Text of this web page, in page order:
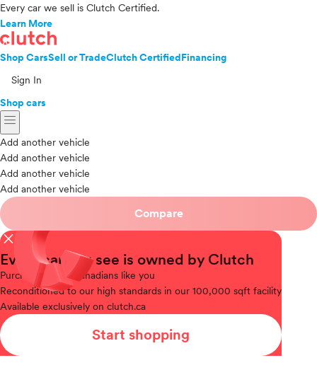
Every car we sell is Clutch Certified.
Learn More
Shop CarsSell or TradeClutch CertifiedFinancing
Sign In
Shop cars
menu
Add another vehicle
Add another vehicle
Add another vehicle
Add another vehicle
Compare
close
Every car you see is owned by Clutch
Purchased
from Canadians like you
Reconditionedto our high standards in our 100,000 sqft facility
Available exclusively on clutch.ca
Start shopping